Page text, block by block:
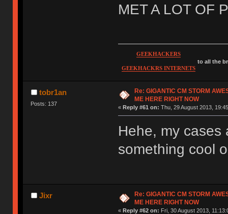
MET A LOT OF
GEEKHACKERS
GEEKHACKRS INTERNETS
to all the
tobr1an
Posts: 137
Re: GIGANTIC CM STORM
ME HERE RIGHT NOW
« Reply #61 on: Thu, 29 August 2013,
Hehe, my cases
something cool
Jixr
Re: GIGANTIC CM STORM
ME HERE RIGHT NOW
« Reply #62 on: Fri, 30 August 2013,